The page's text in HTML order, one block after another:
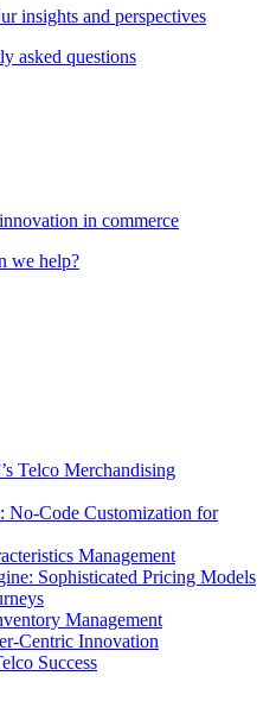
insights and perspectives
asked questions
in commerce
we help?
Telco Merchandising
No-Code Customization for
Management
Sophisticated Pricing Models
Management
Centric Innovation
Success